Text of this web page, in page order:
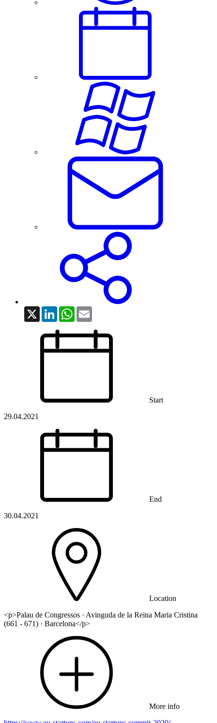
X LinkedInWhatsApp
Start
29.04.2021
End
30.04.2021
Location
<p>Palau de Congressos · Avinguda de la Reina Maria Cristina
(661 - 671) · Barcelona</p>
More info